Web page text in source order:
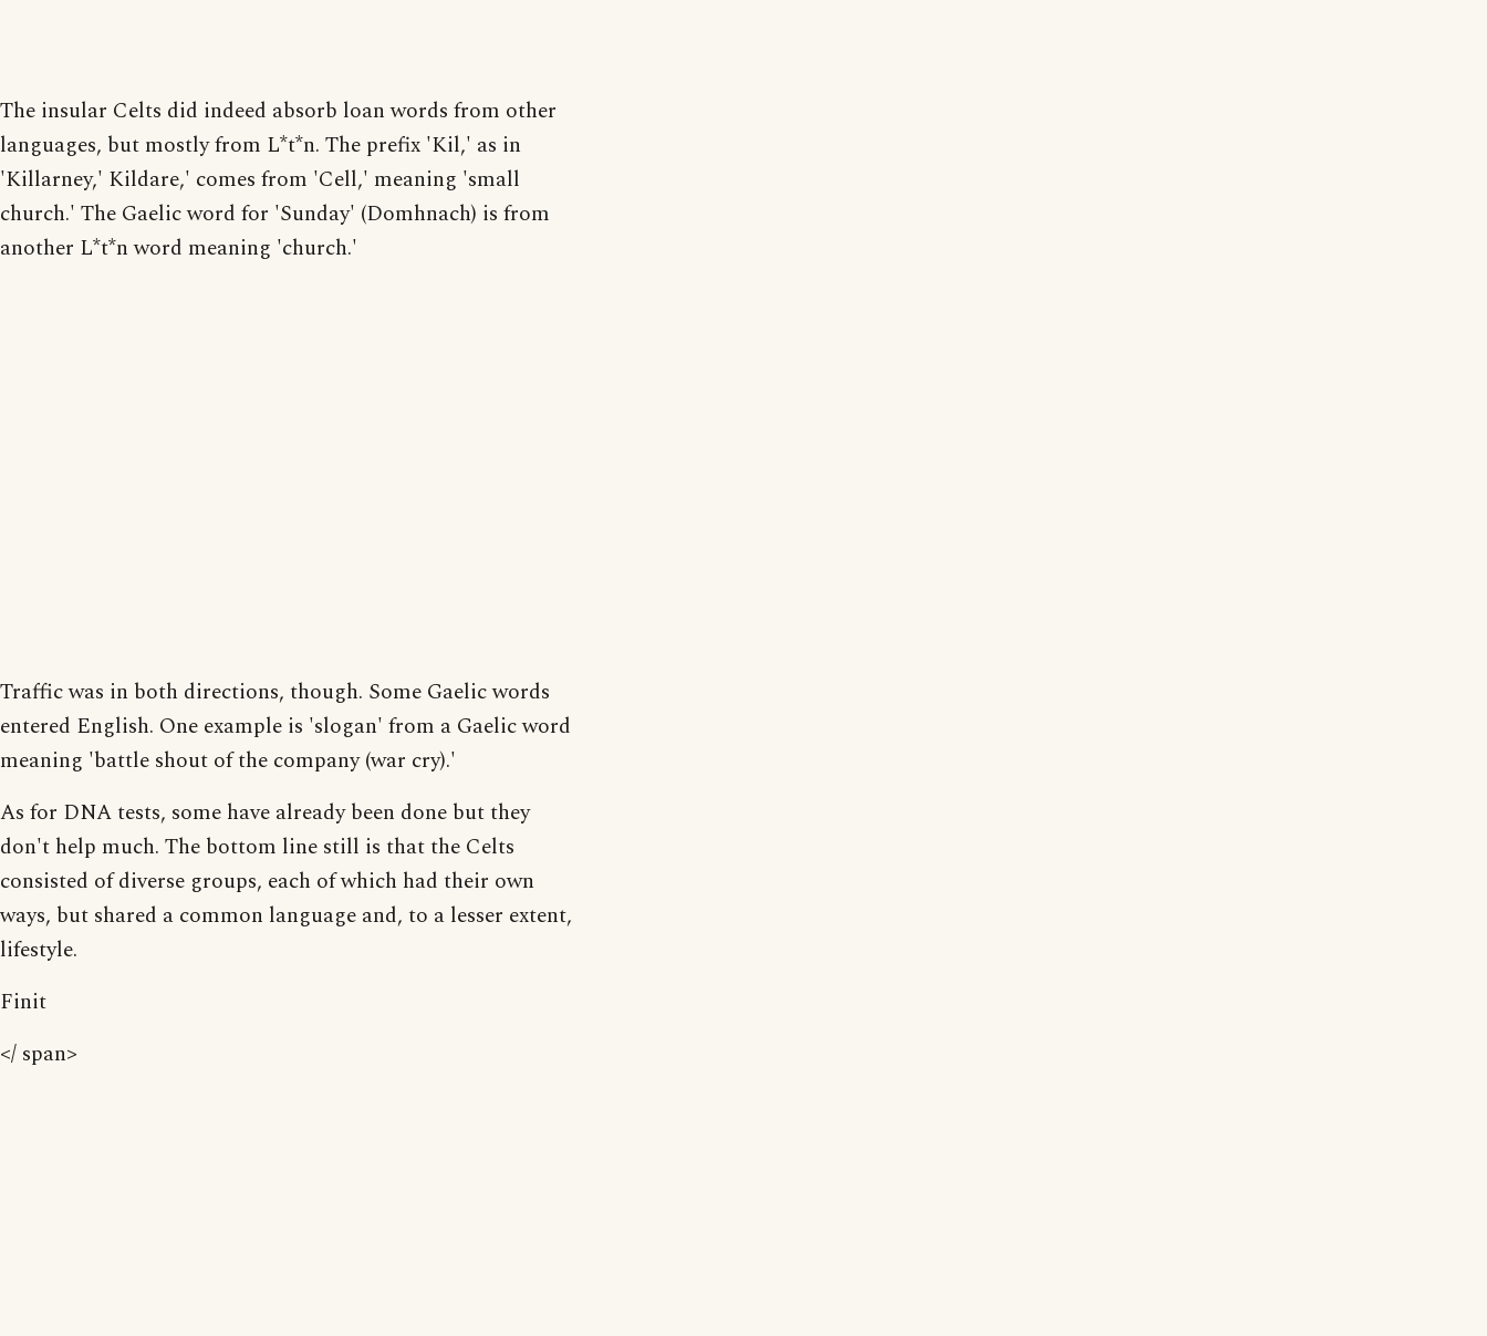
The insular Celts did indeed absorb loan words from other
languages, but mostly from L*t*n. The prefix 'Kil,' as in
'Killarney,' Kildare,' comes from 'Cell,' meaning 'small
church.' The Gaelic word for 'Sunday' (Domhnach) is from
another L*t*n word meaning 'church.'
Traffic was in both directions, though. Some Gaelic words
entered English. One example is 'slogan' from a Gaelic word
meaning 'battle shout of the company (war cry).'
As for DNA tests, some have already been done but they
don't help much. The bottom line still is that the Celts
consisted of diverse groups, each of which had their own
ways, but shared a common language and, to a lesser extent,
lifestyle.
Finit
</ span>